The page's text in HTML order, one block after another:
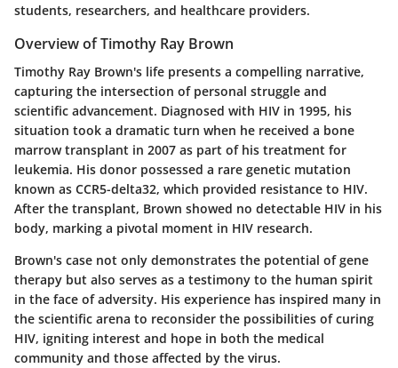
students, researchers, and healthcare providers.
Overview of Timothy Ray Brown
Timothy Ray Brown's life presents a compelling narrative,
capturing the intersection of personal struggle and
scientific advancement. Diagnosed with HIV in 1995, his
situation took a dramatic turn when he received a bone
marrow transplant in 2007 as part of his treatment for
leukemia. His donor possessed a rare genetic mutation
known as CCR5-delta32, which provided resistance to HIV.
After the transplant, Brown showed no detectable HIV in his
body, marking a pivotal moment in HIV research.
Brown's case not only demonstrates the potential of gene
therapy but also serves as a testimony to the human spirit
in the face of adversity. His experience has inspired many in
the scientific arena to reconsider the possibilities of curing
HIV, igniting interest and hope in both the medical
community and those affected by the virus.